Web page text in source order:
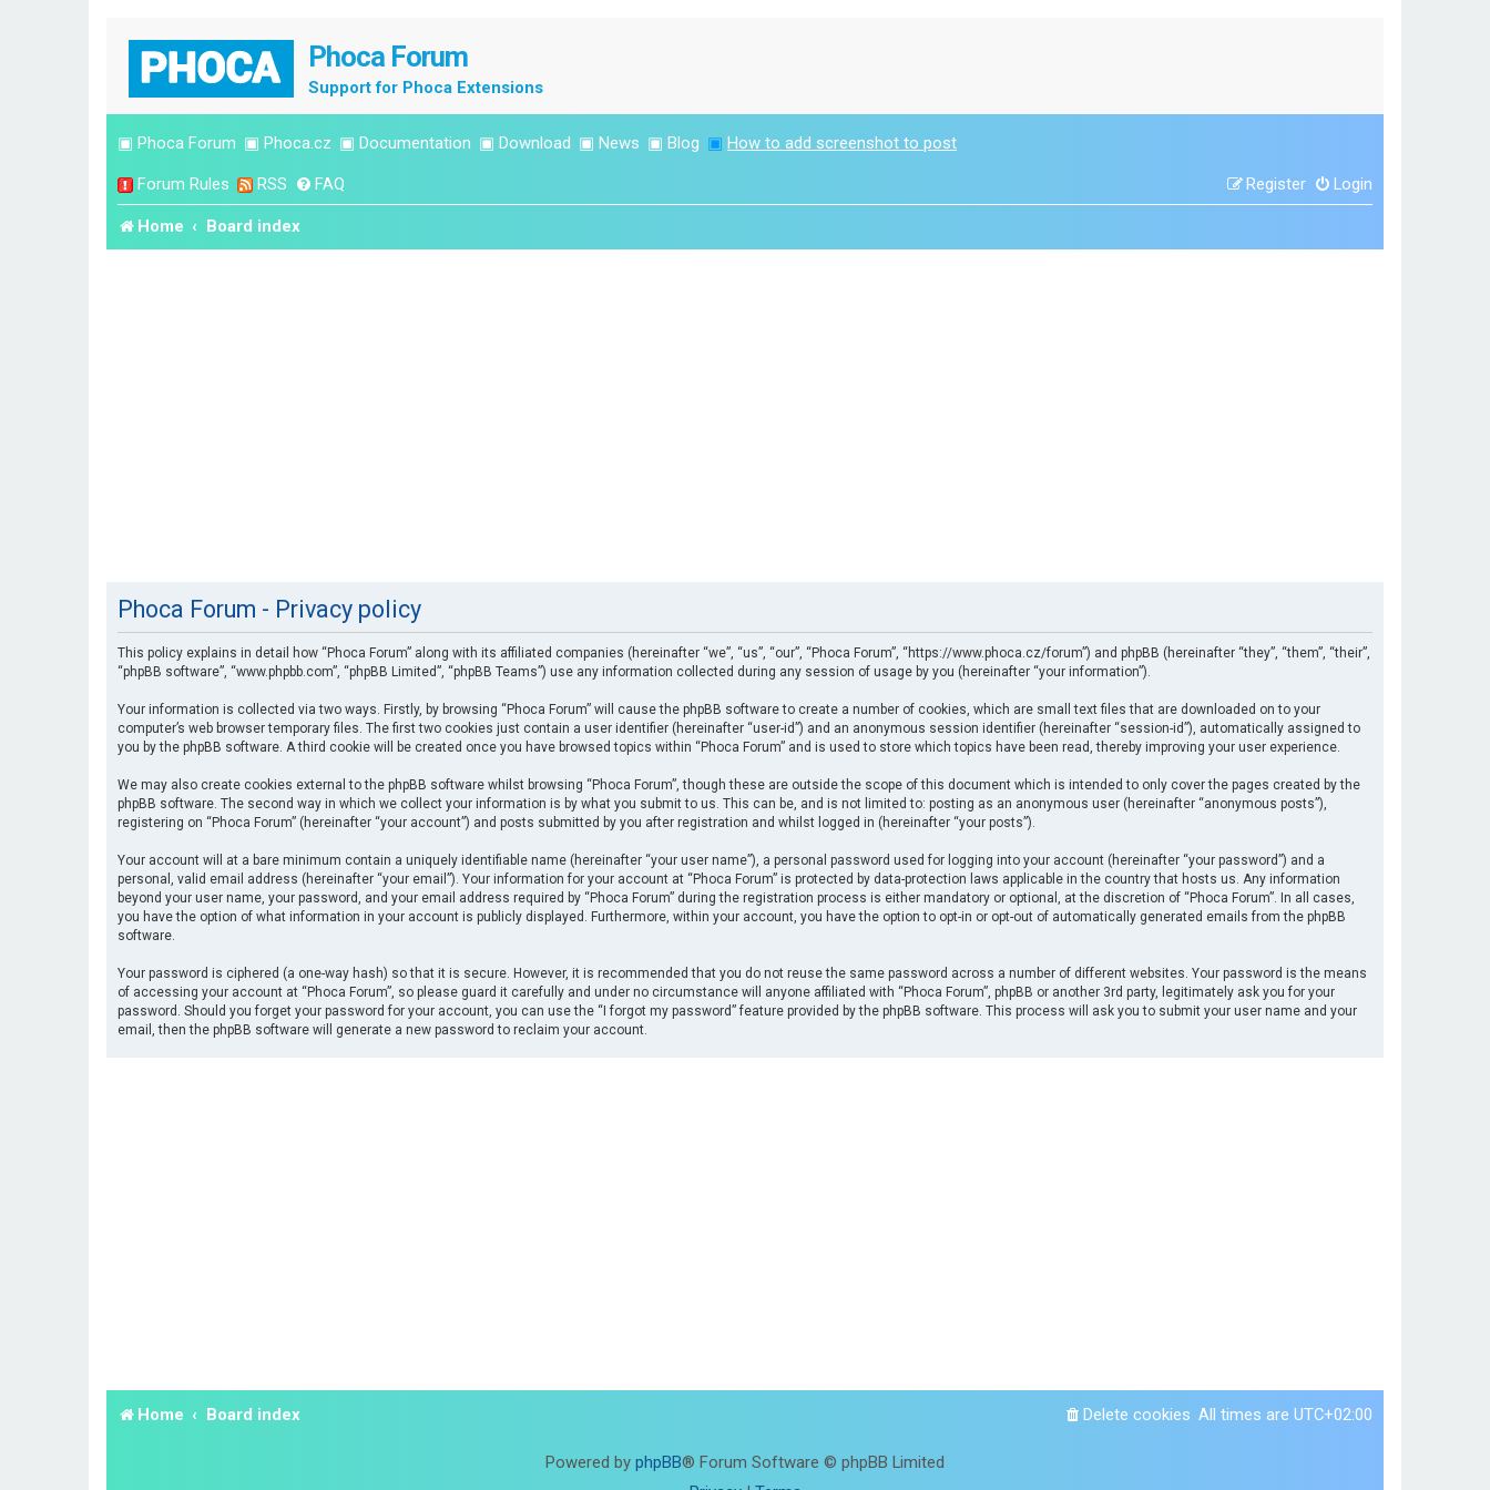
Phoca Forum
Support for Phoca Extensions
▣ Phoca Forum ▣ Phoca.cz ▣ Documentation ▣ Download ▣ News ▣ Blog ▣ How to add screenshot to post
Forum Rules RSS FAQ Login
Register
Home Board index
Phoca Forum - Privacy policy
This policy explains in detail how “Phoca Forum” along with its affiliated companies (hereinafter “we”, “us”, “our”, “Phoca Forum”, “https://www.phoca.cz/forum”) and phpBB (hereinafter “they”, “them”, “their”,
“phpBB software”, “www.phpbb.com”, “phpBB Limited”, “phpBB Teams”) use any information collected during any session of usage by you (hereinafter “your information”).
Your information is collected via two ways. Firstly, by browsing “Phoca Forum” will cause the phpBB software to create a number of cookies, which are small text files that are downloaded on to your
computer’s web browser temporary files. The first two cookies just contain a user identifier (hereinafter “user-id”) and an anonymous session identifier (hereinafter “session-id”), automatically assigned to
you by the phpBB software. A third cookie will be created once you have browsed topics within “Phoca Forum” and is used to store which topics have been read, thereby improving your user experience.
We may also create cookies external to the phpBB software whilst browsing “Phoca Forum”, though these are outside the scope of this document which is intended to only cover the pages created by the
phpBB software. The second way in which we collect your information is by what you submit to us. This can be, and is not limited to: posting as an anonymous user (hereinafter “anonymous posts”),
registering on “Phoca Forum” (hereinafter “your account”) and posts submitted by you after registration and whilst logged in (hereinafter “your posts”).
Your account will at a bare minimum contain a uniquely identifiable name (hereinafter “your user name”), a personal password used for logging into your account (hereinafter “your password”) and a
personal, valid email address (hereinafter “your email”). Your information for your account at “Phoca Forum” is protected by data-protection laws applicable in the country that hosts us. Any information
beyond your user name, your password, and your email address required by “Phoca Forum” during the registration process is either mandatory or optional, at the discretion of “Phoca Forum”. In all cases,
you have the option of what information in your account is publicly displayed. Furthermore, within your account, you have the option to opt-in or opt-out of automatically generated emails from the phpBB
software.
Your password is ciphered (a one-way hash) so that it is secure. However, it is recommended that you do not reuse the same password across a number of different websites. Your password is the means
of accessing your account at “Phoca Forum”, so please guard it carefully and under no circumstance will anyone affiliated with “Phoca Forum”, phpBB or another 3rd party, legitimately ask you for your
password. Should you forget your password for your account, you can use the “I forgot my password” feature provided by the phpBB software. This process will ask you to submit your user name and your
email, then the phpBB software will generate a new password to reclaim your account.
Home Board index All times are UTC+02:00
Delete cookies
Powered by phpBB® Forum Software © phpBB Limited